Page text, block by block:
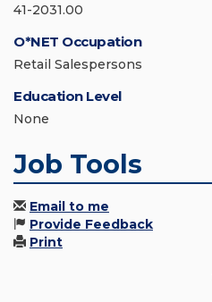
41-2031.00
O*NET Occupation
Retail Salespersons
Education Level
None
Job Tools
Email to me
Provide Feedback
Print